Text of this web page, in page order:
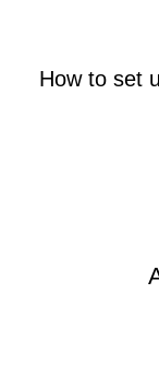
How to set